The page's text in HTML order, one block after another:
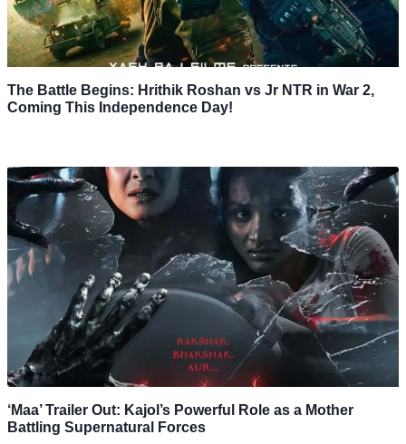
The Battle Begins: Hrithik Roshan vs Jr NTR in War 2,
Coming This Independence Day!
‘Maa’ Trailer Out: Kajol’s Powerful Role as a Mother
Battling Supernatural Forces